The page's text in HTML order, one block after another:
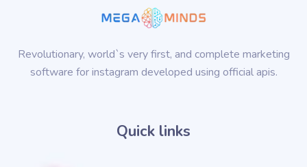
Revolutionary, world`s very first, and complete marketing
software for instagram developed using official apis.
Quick links